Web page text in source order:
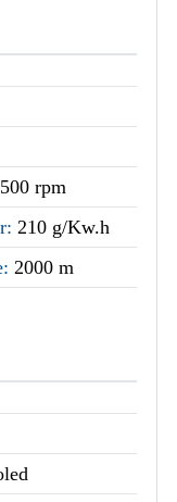
rpm
210 g/Kw.h
2000 m